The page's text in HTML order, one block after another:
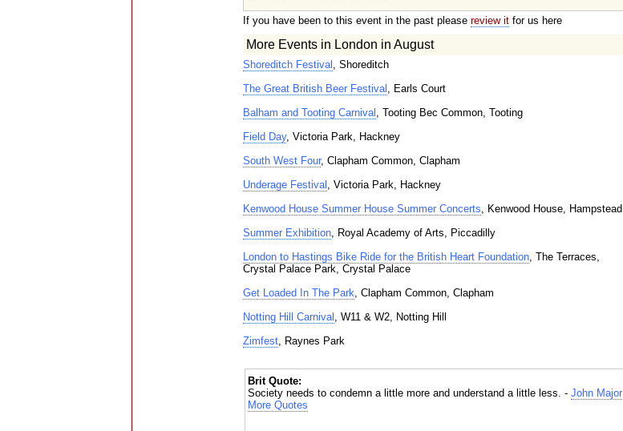
If you have been to this event in the past please review itfor us here
More Events in London in August
Shoreditch Festival , Shoreditch
The Great British Beer Festival , Earls Court
Balham and Tooting Carnival , Tooting Bec Common, Tooting
Field Day, Victoria Park, Hackney
South West Four, Clapham Common, Clapham
Underage Festival , Victoria Park, Hackney
Kenwood House Summer House Summer Concerts, Kenwood House, Hampstead
Summer Exhibition, Royal Academy of Arts, Piccadilly
London to Hastings Bike Ride for the British Heart Foundation, The Terraces,
Crystal Palace Park, Crystal Palace
Get Loaded In The Park, Clapham Common, Clapham
Notting Hill Carnival , W11 & W2, Notting Hill
Zimfest, Raynes Park
Brit Quote:
Society needs to condemn a little more and understand a little less. - John Major
More Quotes